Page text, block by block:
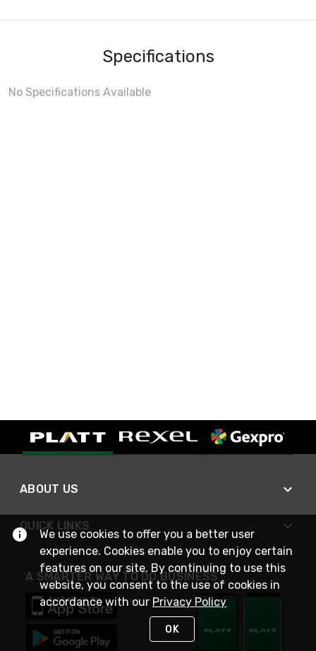
Specifications
No Specifications Available
ABOUT US
QUICK LINKS
A SMARTER WAY TO DO BUSINESS
We use cookies to offer you a better user
experience. Cookies enable you to enjoy certain
features on our site. By continuing to use this
website, you consent to the use of cookies in
accordance with our Privacy Policy
OK